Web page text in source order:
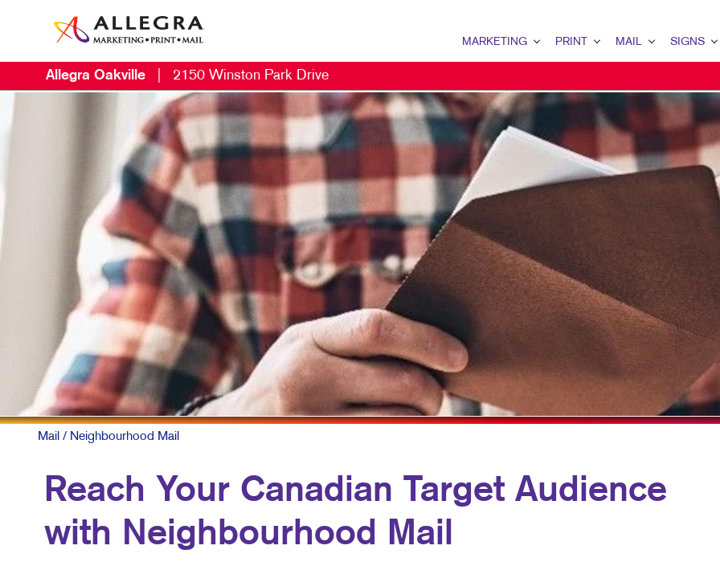
MARKETING
B2C MARKETING
CONTENT MARKETING
DIGITAL MARKETING
DIRECT MAIL MARKETING
EMAIL MARKETING
MARKETING STRATEGY
MOBILE MARKETING
MULTICHANNEL MARKETING
NONPROFIT MARKETING
PAID SEARCH
TAKE 10 MARKETING SERIES
VIDEO MARKETING
PRINT
BINDERY
BOOKLETS
BUSINESS CARDS
DOOR HANGERS
ENVELOPES
NEWSLETTERS
PRESENTATION FOLDERS
MAIL
DATABASE MANAGEMENT
MAILING LISTS
SIGNS
BUILDING
FLOOR
MEETING
POINT-OF-
TRADE SHOW
VEHICLE
WINDOW
Allegra Oakville 2150 Winston Park Drive
Mail / Neighbourhood Mail
Reach Your Canadian Target Audience
with Neighbourhood Mail